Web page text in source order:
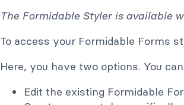
The Formidable Styler is available
To access your Formidable Forms
Here, you have two options. You
Edit the existing Formidable